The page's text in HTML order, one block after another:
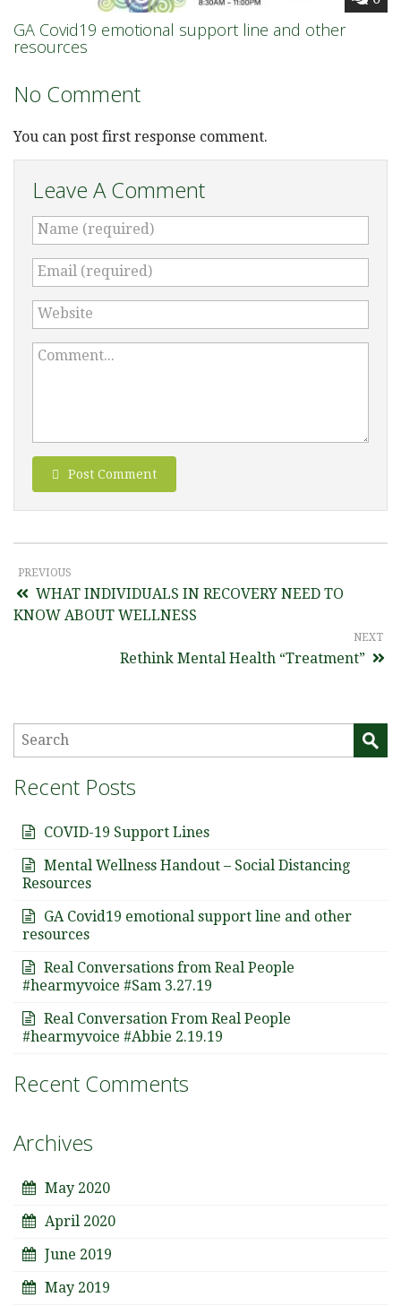
GA Covid19 emotional support line and other
resources
No Comment
You can post first response comment.
Leave A Comment
Name (required)
Email (required)
Website
Comment...
Post Comment
PREVIOUS
WHAT INDIVIDUALS IN RECOVERY NEED TO
KNOW ABOUT WELLNESS
NEXT
Rethink Mental Health “Treatment”
Recent Posts
COVID-19 Support Lines
Mental Wellness Handout – Social Distancing
Resources
GA Covid19 emotional support line and other
resources
Real Conversations from Real People
#hearmyvoice #Sam 3.27.19
Real Conversation From Real People
#hearmyvoice #Abbie 2.19.19
Recent Comments
Archives
May 2020
April 2020
June 2019
May 2019